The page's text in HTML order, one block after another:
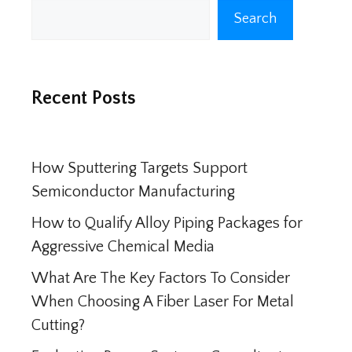
Search
Recent Posts
How Sputtering Targets Support
Semiconductor Manufacturing
How to Qualify Alloy Piping Packages for
Aggressive Chemical Media
What Are The Key Factors To Consider
When Choosing A Fiber Laser For Metal
Cutting?